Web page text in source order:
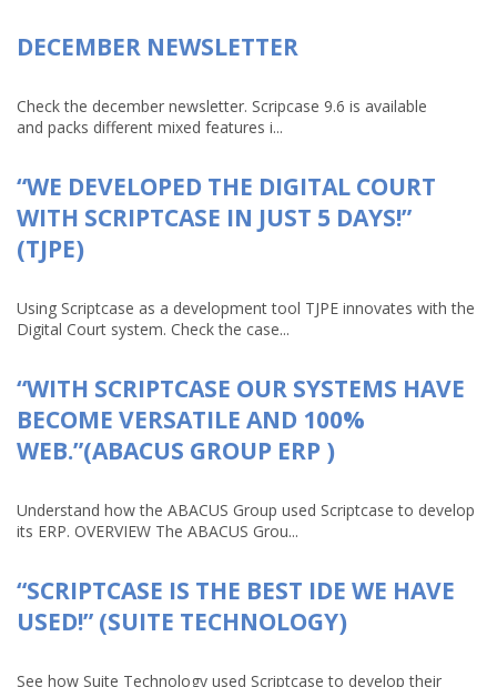
DECEMBER NEWSLETTER
Check the december newsletter. Scripcase 9.6 is available
and packs different mixed features i...
“WE DEVELOPED THE DIGITAL COURT
WITH SCRIPTCASE IN JUST 5 DAYS!”
(TJPE)
Using Scriptcase as a development tool TJPE innovates with the
Digital Court system. Check the case...
“WITH SCRIPTCASE OUR SYSTEMS HAVE
BECOME VERSATILE AND 100%
WEB.”(ABACUS GROUP ERP )
Understand how the ABACUS Group used Scriptcase to develop
its ERP. OVERVIEW The ABACUS Grou...
“SCRIPTCASE IS THE BEST IDE WE HAVE
USED!” (SUITE TECHNOLOGY)
See how Suite Technology used Scriptcase to develop their